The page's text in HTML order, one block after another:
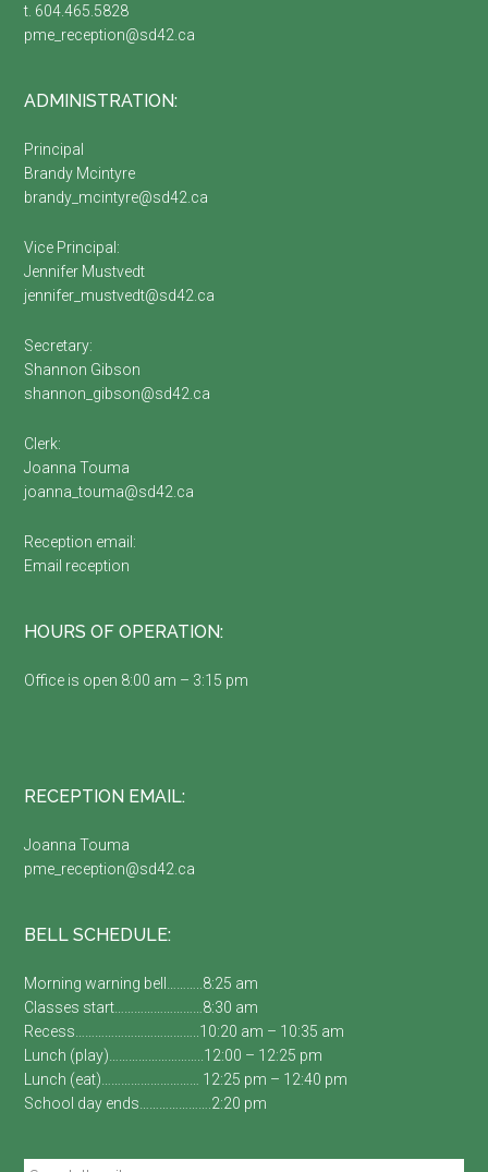
t. 604.465.5828
pme_reception@sd42.ca
ADMINISTRATION:
Principal
Brandy Mcintyre
brandy_mcintyre@sd42.ca
Vice Principal:
Jennifer Mustvedt
jennifer_mustvedt@sd42.ca
Secretary:
Shannon Gibson
shannon_gibson@sd42.ca
Clerk:
Joanna Touma
joanna_touma@sd42.ca
Reception email:
Email reception
HOURS OF OPERATION:
Office is open 8:00 am – 3:15 pm
RECEPTION EMAIL:
Joanna Touma
pme_reception@sd42.ca
BELL SCHEDULE:
Morning warning bell………..8:25 am
Classes start………………………8:30 am
Recess………………………………..10:20 am – 10:35 am
Lunch (play)………………………..12:00 – 12:25 pm
Lunch (eat)………………………… 12:25 pm – 12:40 pm
School day ends………………….2:20 pm